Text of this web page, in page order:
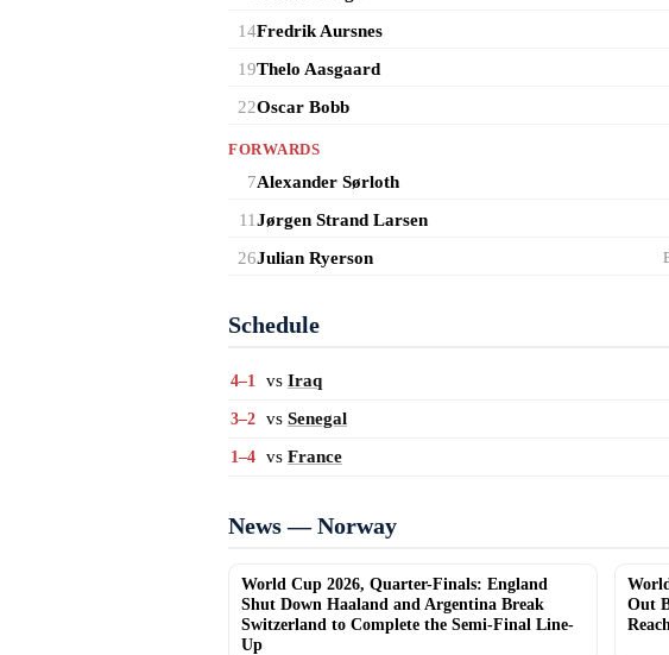
14Fredrik Aursnes
19Thelo Aasgaard
22Oscar Bobb
FORWARDS
7Alexander Sørloth
11Jørgen Strand Larsen
26Julian Ryerson
Schedule
4–1 vs Iraq
3–2 vs Senegal
1–4 vs France
News — Norway
World Cup 2026, Quarter-Finals: England
Shut Down Haaland and Argentina Break
Switzerland to Complete the Semi-Final Line-
Up
Out